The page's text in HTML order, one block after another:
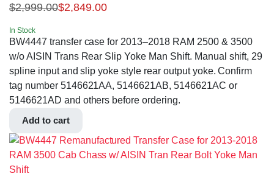
$2,999.00$2,849.00
In Stock
BW4447 transfer case for 2013–2018 RAM 2500 & 3500
w/o AISIN Trans Rear Slip Yoke Man Shift. Manual shift, 29
spline input and slip yoke style rear output yoke. Confirm
tag number 5146621AA, 5146621AB, 5146621AC or
5146621AD and others before ordering.
Add to cart